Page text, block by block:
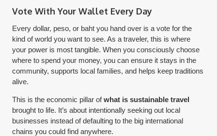
Vote With Your Wallet Every Day
Every dollar, peso, or baht you hand over is a vote for the
kind of world you want to see. As a traveler, this is where
your power is most tangible. When you consciously choose
where to spend your money, you can ensure it stays in the
community, supports local families, and helps keep traditions
alive.
This is the economic pillar ofwhat is sustainable travel
brought to life. It’s about intentionally seeking out local
businesses instead of defaulting to the big international
chains you could find anywhere.